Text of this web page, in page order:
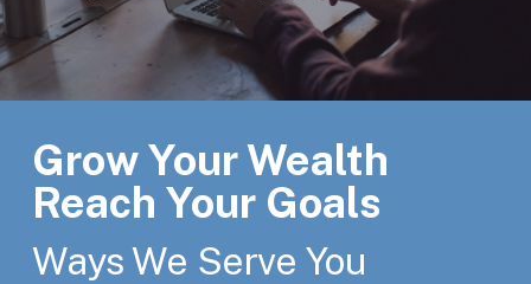
Grow Your Wealth
Reach Your Goals
Ways We Serve You